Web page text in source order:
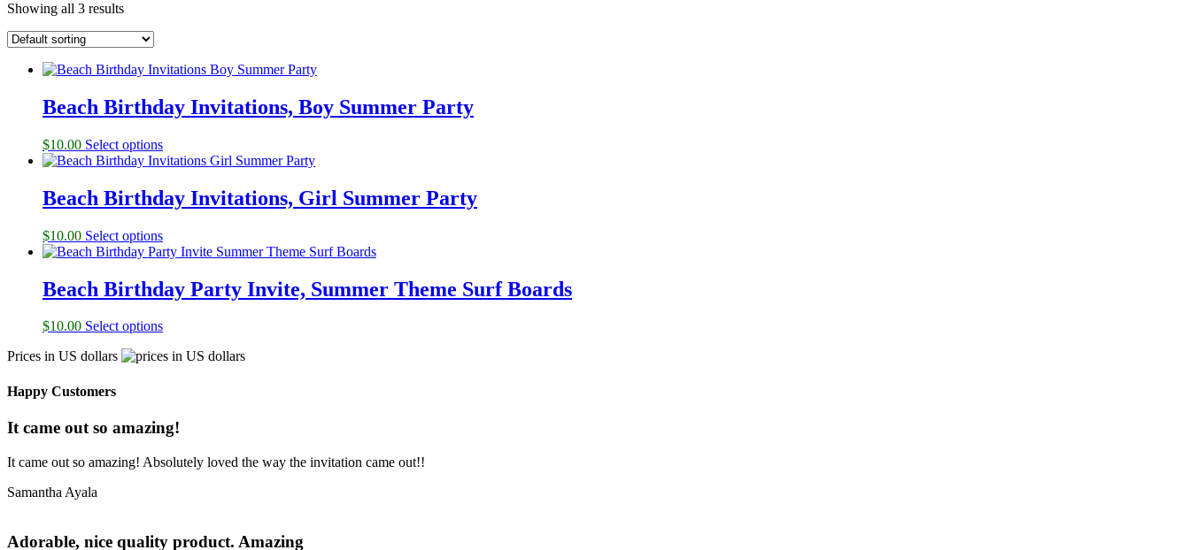
Showing all 3 results
Beach Birthday Invitations, Boy Summer Party
$10.00 Select options
Beach Birthday Invitations, Girl Summer Party
$10.00 Select options
Beach Birthday Party Invite, Summer Theme Surf Boards
$10.00 Select options
Prices in US dollars
Happy Customers
It came out so amazing!
It came out so amazing! Absolutely loved the way the invitation came out!!
Samantha Ayala
Adorable, nice quality product. Amazing